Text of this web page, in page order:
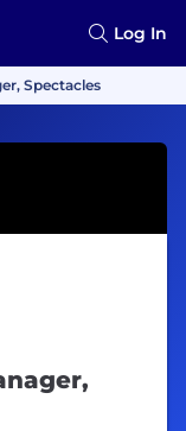
Log In
Spectacles